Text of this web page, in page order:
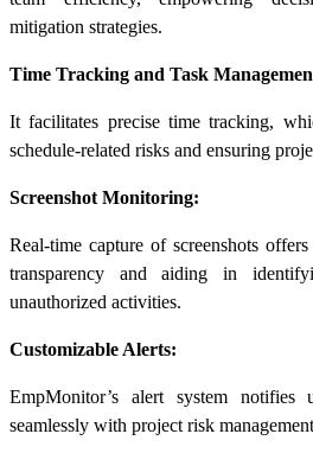
mitigation strategies.
Time Tracking and Task
It facilitates precise time tracking,
schedule-related risks and ensuring
Screenshot Monitoring:
Real-time capture of screenshots
transparency and aiding in
unauthorized activities.
Customizable Alerts:
EmpMonitor’s alert system notifies
seamlessly with project risk